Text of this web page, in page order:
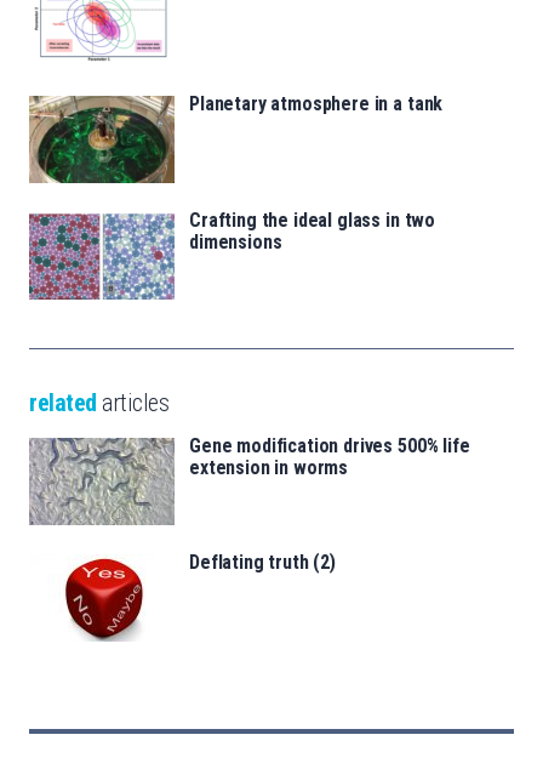
Planetary atmosphere in a tank
Crafting the ideal glass in two
dimensions
related articles
Gene modification drives 500% life
extension in worms
Deflating truth (2)